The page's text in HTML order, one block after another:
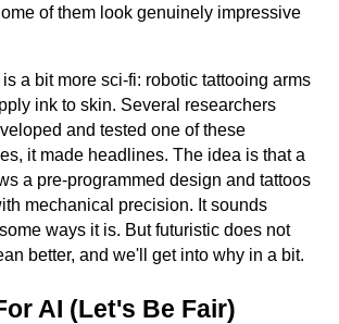
of them look genuinely impressive
a bit more sci-fi: robotic tattooing arms
ink to skin. Several researchers
and tested one of these
it made headlines. The idea is that a
a pre-programmed design and tattoos
mechanical precision. It sounds
ways it is. But futuristic does not
better, and we'll get into why in a bit.
AI (Let's Be Fair)